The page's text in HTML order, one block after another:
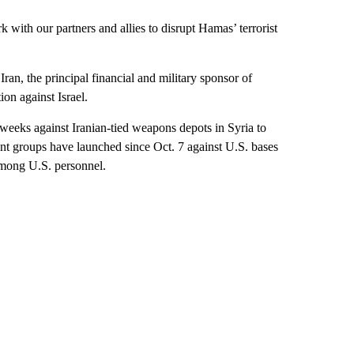
our partners and allies to disrupt Hamas’ terrorist
the principal financial and military sponsor of
against Israel.
against Iranian-tied weapons depots in Syria to
groups have launched since Oct. 7 against U.S. bases
U.S. personnel.